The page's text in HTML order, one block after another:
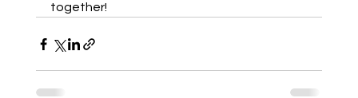
together!